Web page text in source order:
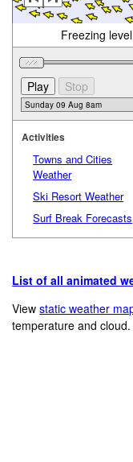
Freezing
Activities
Towns and Cities
Weather
Ski Resort Weather
Surf Break Forecasts
List of all animated
Viewstatic weather
temperature and cloud.